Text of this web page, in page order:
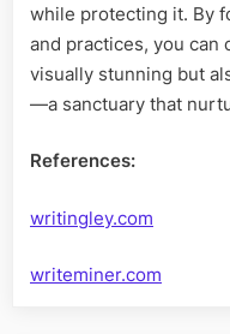
while protecting it. By
and practices, you can
visually stunning but
—a sanctuary that
References:
writingley.com
writeminer.com